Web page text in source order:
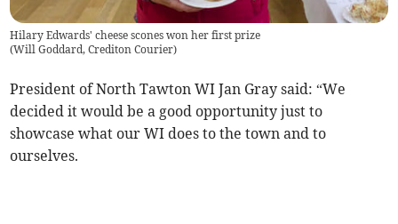
Hilary Edwards' cheese scones won her first prize
(Will Goddard, Crediton Courier)
President of North Tawton WI Jan Gray said: “We
decided it would be a good opportunity just to
showcase what our WI does to the town and to
ourselves.